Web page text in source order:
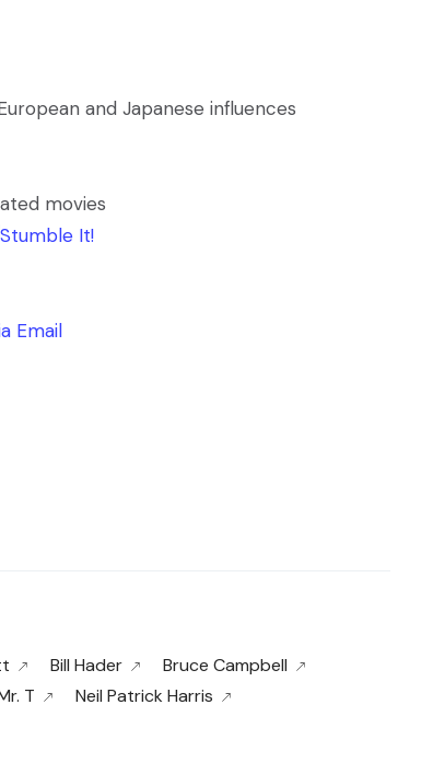
and Japanese influences
movies
Email
Bill Hader
Bruce Campbell
T Neil Patrick Harris